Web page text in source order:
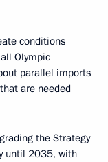
conditions
Olympic
parallel imports
are needed
the Strategy
until 2035, with